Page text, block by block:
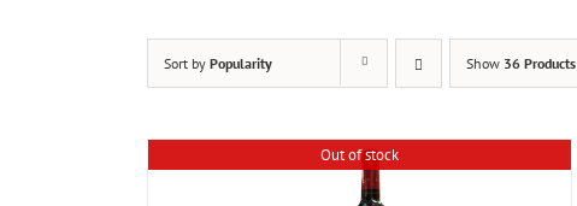
Sort by Popularity Show 36 Products
Out of stock